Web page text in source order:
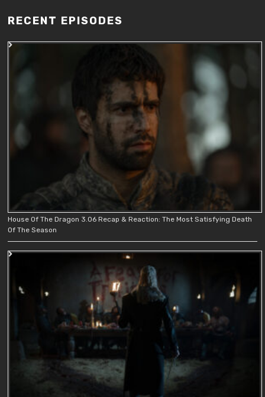
RECENT EPISODES
House Of The Dragon 3.06 Recap & Reaction: The Most Satisfying Death
Of The Season